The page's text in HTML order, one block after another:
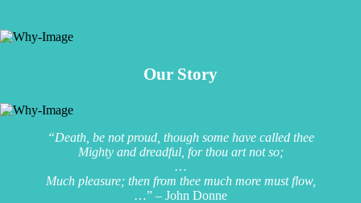
Our Story
“Death, be not proud, though some have called thee
Mighty and dreadful, for thou art not so;
…
Much pleasure; then from thee much more must flow,
…” – John Donne